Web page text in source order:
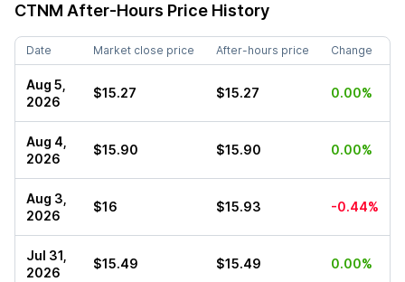
CTNM After-Hours Price History
Date Market close price After-hours price Change
Aug 5,
2026
$15.27 $15.27 0.00%
Aug 4,
2026
$15.90 $15.90 0.00%
Aug 3,
2026
$16 $15.93 -0.44%
Jul 31,
2026
$15.49 $15.49 0.00%